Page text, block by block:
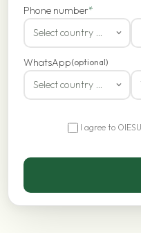
Phone number*
Select country code
WhatsApp(optional)
Select country code
I agree to